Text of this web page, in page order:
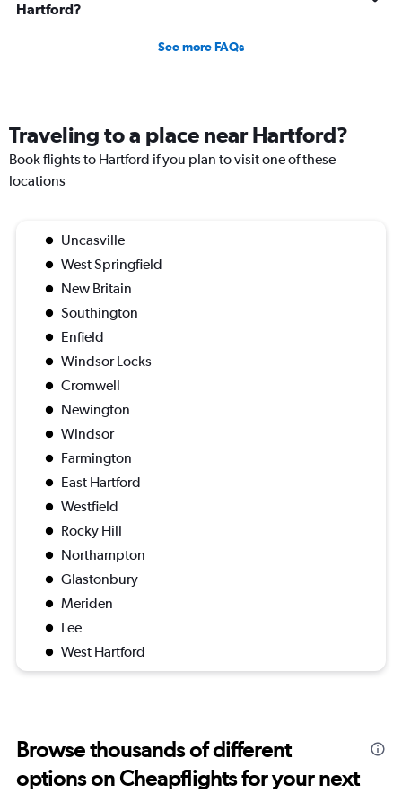
Hartford?
See more FAQs
Traveling to a place near Hartford?
Book flights to Hartford if you plan to visit one of these
locations
Uncasville
West Springfield
New Britain
Southington
Enfield
Windsor Locks
Cromwell
Newington
Windsor
Farmington
East Hartford
Westfield
Rocky Hill
Northampton
Glastonbury
Meriden
Lee
West Hartford
Browse thousands of different
options on Cheapflights for your next